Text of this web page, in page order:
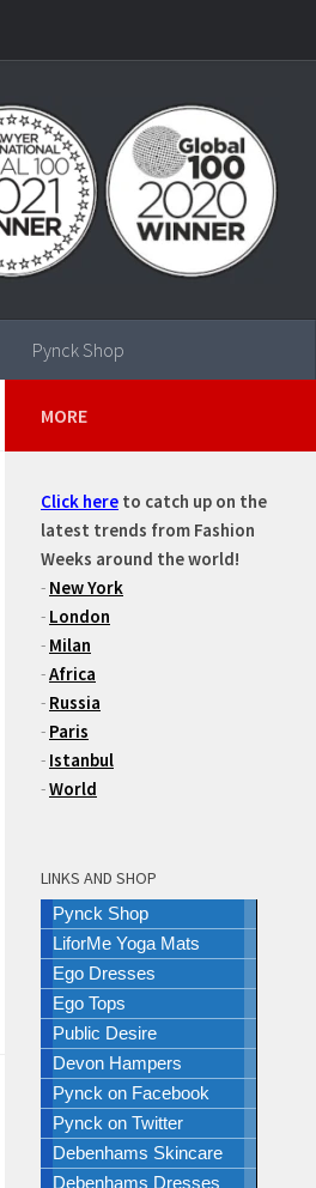
Pynck Shop
MORE
Click here to catch up on the
latest trends from Fashion
Weeks around the world!
- New York
- London
- Milan
-Africa
- Russia
- Paris
- Istanbul
-World
LINKS AND SHOP
Pynck Shop
LiforMe Yoga Mats
Ego Dresses
Ego Tops
Public Desire
Devon Hampers
Pynck on Facebook
Pynck on Twitter
Debenhams Skincare
Debenhams Dresses